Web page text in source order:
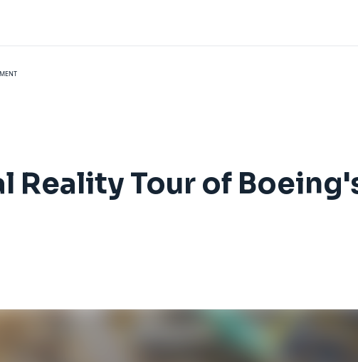
Reality Tour of